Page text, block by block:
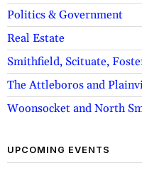
Politics & Government
Real Estate
Smithfield, Scituate,
The Attleboros and
Woonsocket and North
UPCOMING EVENTS